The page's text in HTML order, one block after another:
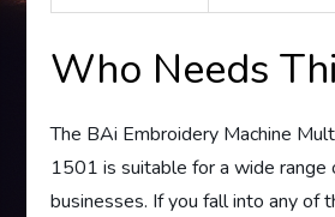
Who Needs
The BAi Embroidery Machine
1501 is suitable for a wide range
businesses. If you fall into any of